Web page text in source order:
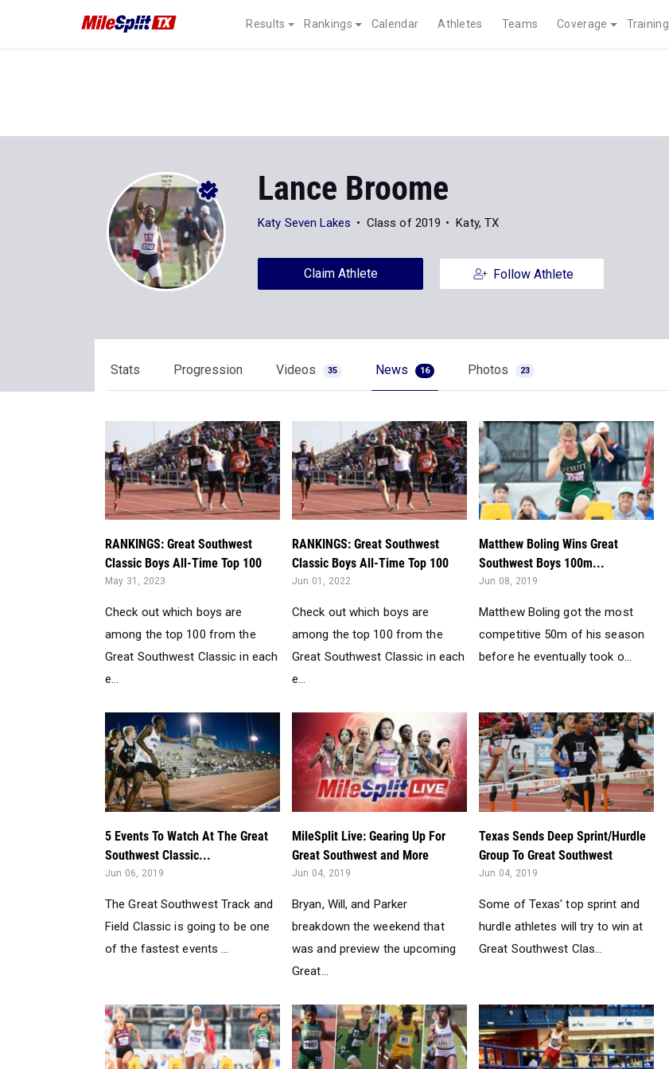
Results Rankings Calendar Athletes Teams Coverage Training
Katy Seven Lakes Class of 2019 Katy, TX
Claim Athlete
Stats Progression Videos News Photos 23
RANKINGS: Great Southwest
Classic Boys All-Time Top 100
May 31, 2023
Check out which boys are
among the top 100 from the
Great Southwest Classic in each
e...
RANKINGS: Great Southwest
Classic Boys All-Time Top 100
Jun 01, 2022
Check out which boys are
among the top 100 from the
Great Southwest Classic in each
Matthew Boling Wins Great
Southwest Boys 100m...
Jun 08, 2019
Matthew Boling got the most
competitive 50m of his season
before he eventually took o...
5 Events To Watch At The Great
Southwest Classic...
Jun 06, 2019
The Great Southwest Track and
Field Classic is going to be one
of the fastest events ...
MileSplit Live: Gearing Up For
Great Southwest and More
Jun 04, 2019
Bryan, Will, and Parker
breakdown the weekend that
was and preview the upcoming
Great...
Texas Sends Deep Sprint/Hurdle
Group To Great Southwest
Jun 04, 2019
Some of Texas' top sprint and
hurdle athletes will try to win at
Great Southwest Clas...
WATCH All UIL State Meet 100m
Races For All Classificat...
UIL Texas State Meet: Can They
Be Stopped At State?...
The Most Improved Indoor 400-
800 Boys Runners...